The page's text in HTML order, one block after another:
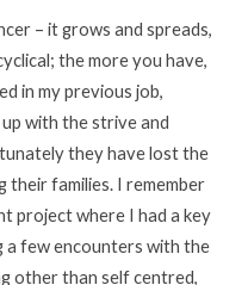
– it grows and spreads,
the more you have,
in my previous job,
with the strive and
they have lost the
their families. I remember
project where I had a key
a few encounters with the
other than self centred,